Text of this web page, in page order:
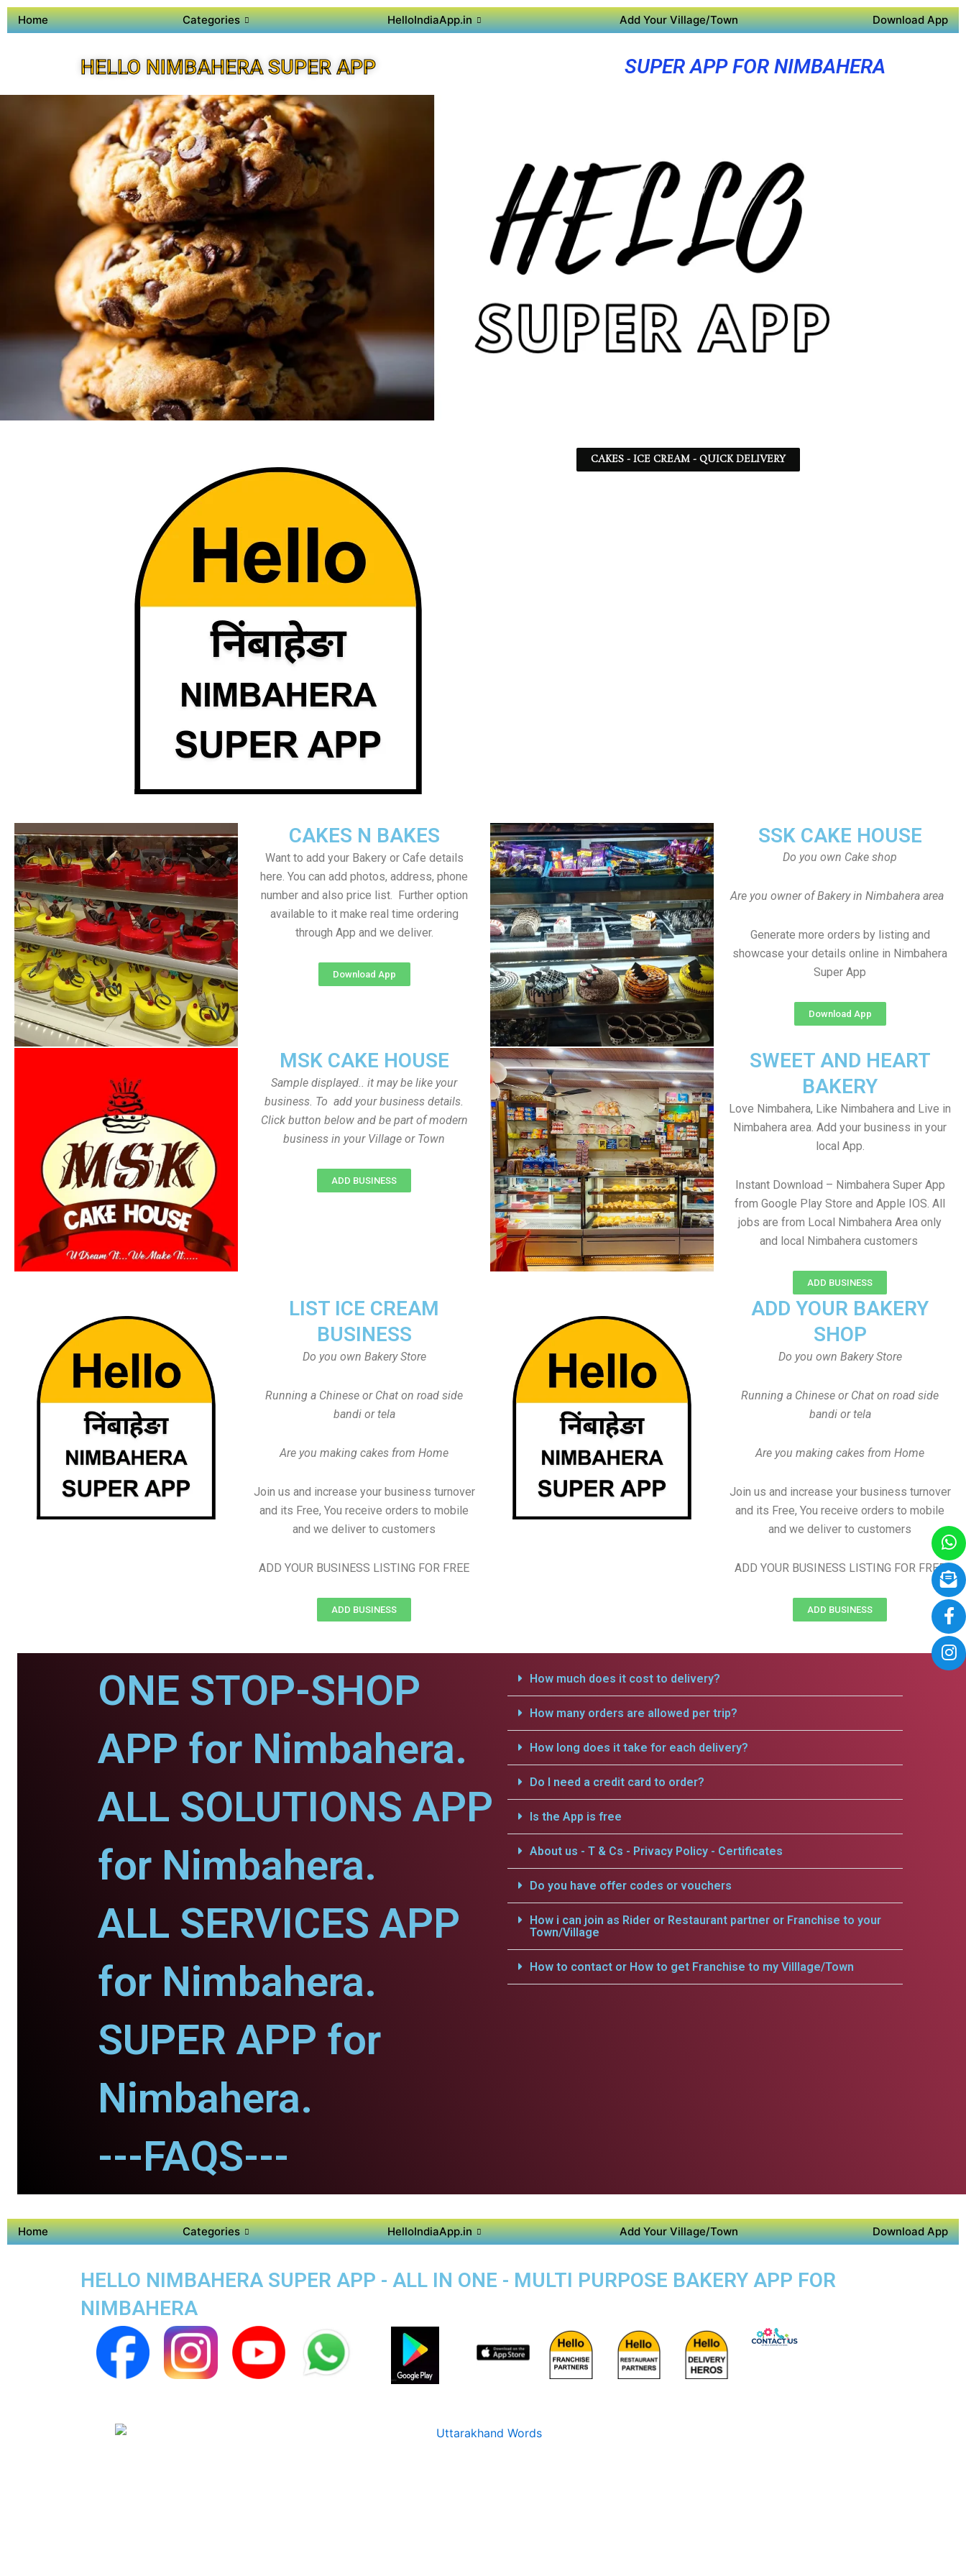
Home Categories HelloIndiaApp.in Add Your Village/Town Download App
HELLO NIMBAHERA SUPER APP SUPER APP FOR NIMBAHERA
CAKES - ICE CREAM - QUICK DELIVERY
SSK CAKE HOUSE
Do you own Cake shop
Are you owner of Bakery in Nimbahera area
Generate more orders by listing and
showcase your details online in Nimbahera
Super App
Download App
CAKES N BAKES
Want to add your Bakery or Cafe details
here. You can add photos, address, phone
number and also price list. Further option
available to it make real time ordering
through App and we deliver.
Download App
MSK CAKE HOUSE
Sample displayed.. it may be like your
business. To add your business details.
Click button below and be part of modern
business in your Village or Town
ADD BUSINESS
SWEET AND HEART
BAKERY
Love Nimbahera, Like Nimbahera and Live in
Nimbahera area. Add your business in your
local App.
Instant Download – Nimbahera Super App
from Google Play Store and Apple IOS. All
jobs are from Local Nimbahera Area only
and local Nimbahera customers
ADD BUSINESS
ADD YOUR BAKERY
SHOP
Do you own Bakery Store
Running a Chinese or Chat on road side
bandi or tela
Are you making cakes from Home
Join us and increase your business turnover
and its Free, You receive orders to mobile
and we deliver to customers
ADD YOUR BUSINESS LISTING FOR FREE
ADD BUSINESS
LIST ICE CREAM
BUSINESS
Do you own Bakery Store
Running a Chinese or Chat on road side
bandi or tela
Are you making cakes from Home
Join us and increase your business turnover
and its Free, You receive orders to mobile
and we deliver to customers
ADD YOUR BUSINESS LISTING FOR FREE
ADD BUSINESS
ONE STOP-SHOP
APP for Nimbahera.
ALL SOLUTIONS APP
for Nimbahera.
ALL SERVICES APP
for Nimbahera.
SUPER APP for
Nimbahera.
---FAQS---
How much does it cost to delivery?
How many orders are allowed per trip?
How long does it take for each delivery?
Do I need a credit card to order?
Is the App is free
About us - T & Cs - Privacy Policy - Certificates
Do you have offer codes or vouchers
How i can join as Rider or Restaurant partner or Franchise to your
Town/Village
How to contact or How to get Franchise to my Villlage/Town
Home Categories HelloIndiaApp.in Add Your Village/Town Download App
HELLO NIMBAHERA SUPER APP - ALL IN ONE - MULTI PURPOSE BAKERY APP FOR
NIMBAHERA